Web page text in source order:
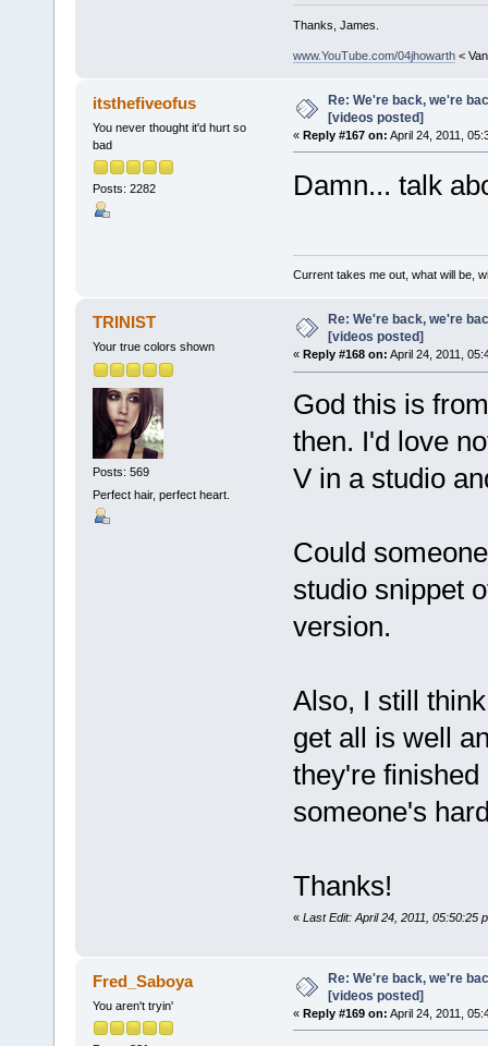
Thanks, James.
www.YouTube.com/04jhowarth<
itsthefiveofus
You never thought it'd hurt so
bad
Posts: 2282
Re: We're back, we're
[videos posted]
« Reply #167 on: April 24, 2011,
Damn... talk
Current takes me out, what will be,
TRINIST
Your true colors shown
Posts: 569
Perfect hair, perfect heart.
Re: We're back, we're
[videos posted]
« Reply #168 on: April 24, 2011,
God this is
then. I'd love
V in a studio
Could
studio snippet
version.
Also, I still
get all is well
they're
someone's
Thanks!
« Last Edit: April 24, 2011, 05:50:25
Fred_Saboya
You aren't tryin'
Re: We're back, we're
[videos posted]
« Reply #169 on: April 24, 2011,